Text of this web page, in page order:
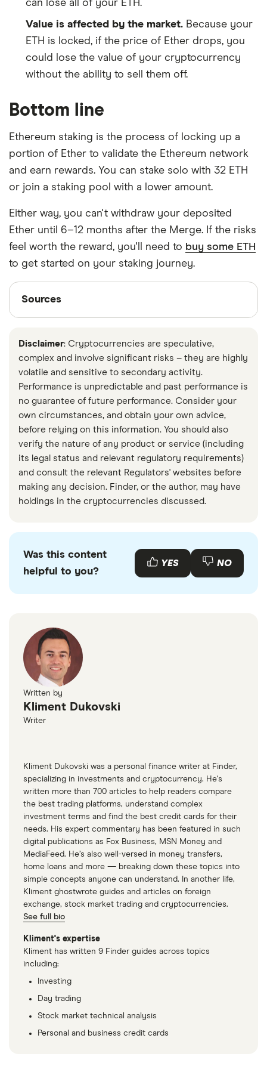
can lose all of your ETH.
Value is affected by the market. Because your
ETH is locked, if the price of Ether drops, you
could lose the value of your cryptocurrency
without the ability to sell them off.
Bottom line
Ethereum staking is the process of locking up a
portion of Ether to validate the Ethereum network
and earn rewards. You can stake solo with 32 ETH
or join a staking pool with a lower amount.
Either way, you can't withdraw your deposited
Ether until 6–12 months after the Merge. If the risks
feel worth the reward, you'll need to buy some ETH
to get started on your staking journey.
Sources
Sources
primary sources, in-depth research and interviews
with other experts to ensure you're getting
accurate, up-to-date information. Articles are
checked
in line with our editorial guidelines
Ethereum energy consumption
The easiest way to power Web3
Eth2 and Staking
Execution Clients (Formerly 'ETH1 Clients')
Ethereum 2.0 Glossary
Disclaimer: Cryptocurrencies are speculative,
complex and involve significant risks – they are highly
volatile and sensitive to secondary activity.
Performance is unpredictable and past performance is
no guarantee of future performance. Consider your
own circumstances, and obtain your own advice,
before relying on this information. You should also
verify the nature of any product or service (including
its legal status and relevant regulatory requirements)
and consult the relevant Regulators' websites before
making any decision. Finder, or the author, may have
holdings in the cryptocurrencies discussed.
Was this content
helpful to you?
YES NO
Written by
Kliment Dukovski
Writer
Kliment Dukovski was a personal finance writer at Finder,
specializing in investments and cryptocurrency. He's
written more than 700 articles to help readers compare
the best trading platforms, understand complex
investment terms and find the best credit cards for their
needs. His expert commentary has been featured in such
digital publications as Fox Business, MSN Money and
MediaFeed. He’s also well-versed in money transfers,
home loans and more — breaking down these topics into
simple concepts anyone can understand. In another life,
Kliment ghostwrote guides and articles on foreign
exchange, stock market trading and cryptocurrencies.
See full bio
Kliment's expertise
Kliment has written 9 Finder guides across topics
including:
Investing
Day trading
Stock market technical analysis
Personal and business credit cards